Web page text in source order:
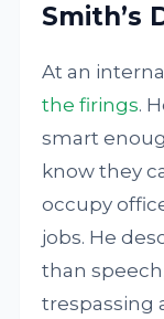
Smith’s
At an
the firings.
smart
know they
occupy
jobs. He
than
trespassing